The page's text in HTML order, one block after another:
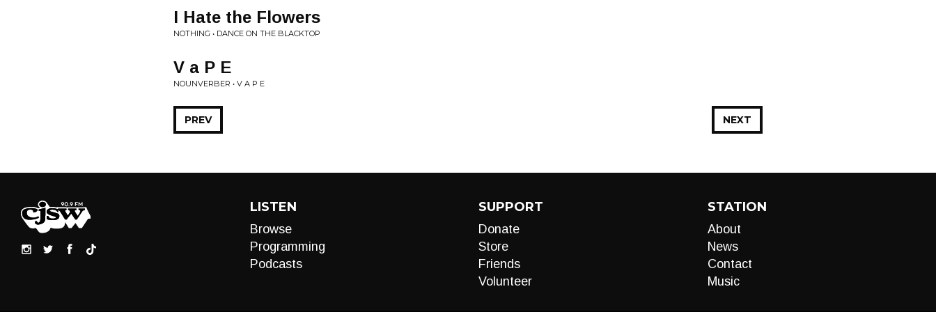
I Hate the Flowers
NOTHING • DANCE ON THE BLACKTOP
V a P E
NOUNVERBER • V A P E
NEXT
PREV
LISTEN
Browse
Programming
Podcasts
SUPPORT
Donate
Store
Friends
Volunteer
STATION
About
News
Contact
Music